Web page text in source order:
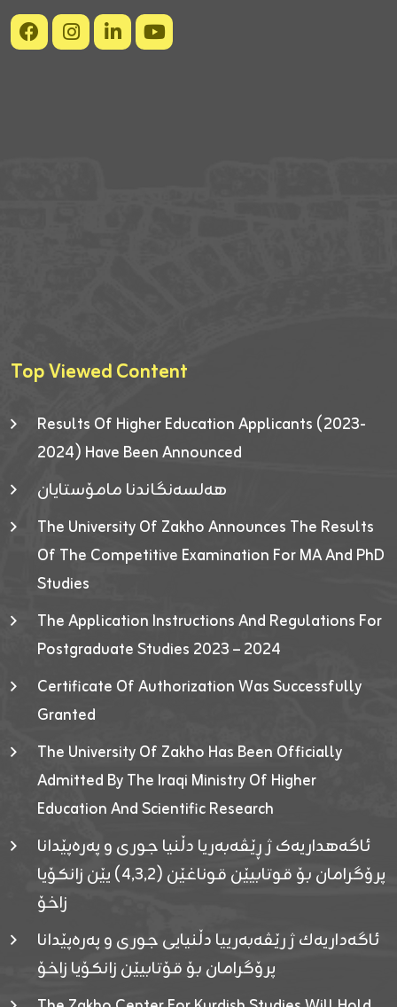
Top Viewed Content
Results Of Higher Education Applicants (2023-
2024) Have Been Announced
هەلسەنگاندنا مامۆستایان
The University Of Zakho Announces The Results
Of The Competitive Examination For MA And PhD
Studies
The Application Instructions And Regulations For
Postgraduate Studies 2023 – 2024
Certificate Of Authorization Was Successfully
Granted
The University Of Zakho Has Been Officially
Admitted By The Iraqi Ministry Of Higher
Education And Scientific Research
ئاگەهداریەک ژ ڕێڤەبەریا دڵنیا جوری و پەرەپێدانا
پرۆگرامان بۆ قوتابیێن قوناغێن (٤٫٣٫٢) یێن زانکۆیا
زاخۆ
ئاگەداریەك ژ رێڤەبەرییا دڵنیایی جوری و پەرەپێدانا
پرۆگرامان بۆ قۆتابیێن زانکۆیا زاخۆ